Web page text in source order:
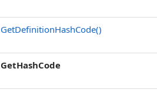
GetDefinitionHashCode()
GetHashCode